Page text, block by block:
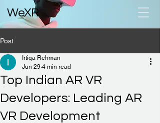
WeXR
Post
Top Indian AR VR
Developers: Leading AR
VR Development
Irtiqa Rehman
Jun 29 4 min read